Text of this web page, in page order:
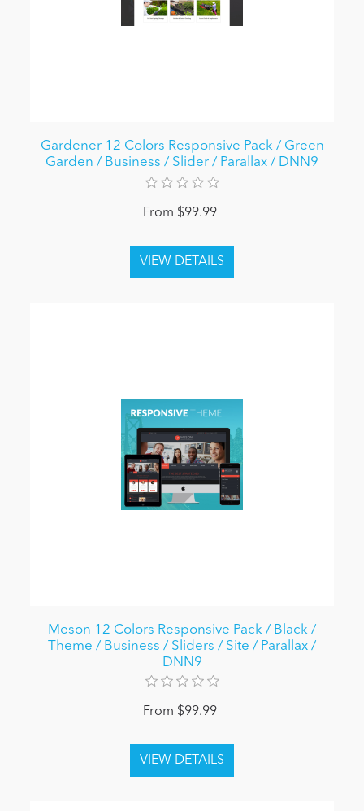
Gardener 12 Colors Responsive Pack / Green
Garden / Business / Slider / Parallax / DNN9
From $99.99
Meson 12 Colors Responsive Pack / Black /
Theme / Business / Sliders / Site / Parallax /
DNN9
From $99.99